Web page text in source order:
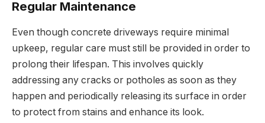
Regular Maintenance
Even though concrete driveways require minimal
upkeep, regular care must still be provided in order to
prolong their lifespan. This involves quickly
addressing any cracks or potholes as soon as they
happen and periodically releasing its surface in order
to protect from stains and enhance its look.